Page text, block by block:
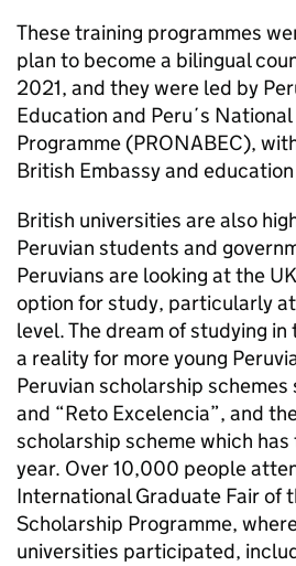
These training programmes
plan to become a bilingual
2021, and they were led by
Education and Peru´s
Programme (PRONABEC),
British Embassy and
British universities are also
Peruvian students and
Peruvians are looking at the
option for study, particularly
level. The dream of studying in
a reality for more young
Peruvian scholarship schemes
and “Reto Excelencia”, and
scholarship scheme which
year. Over 10,000 people
International Graduate Fair of
Scholarship Programme,
universities participated,